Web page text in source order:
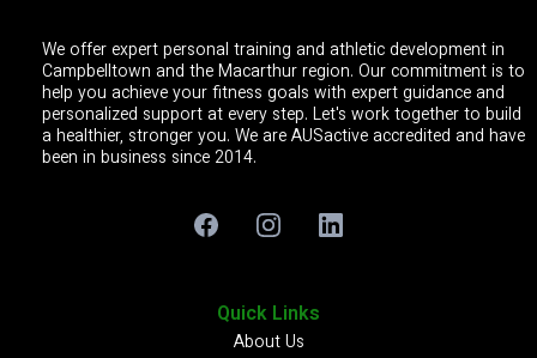
We offer expert personal training and athletic development in
Campbelltown and the Macarthur region. Our commitment is to
help you achieve your fitness goals with expert guidance and
personalized support at every step. Let's work together to build
a healthier, stronger you. We are AUSactive accredited and have
been in business since 2014.
Quick Links
About Us